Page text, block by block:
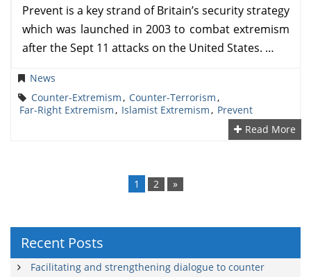
Prevent is a key strand of Britain’s security strategy
which was launched in 2003 to combat extremism
after the Sept 11 attacks on the United States. …
News
Counter-Extremism, Counter-Terrorism,
Far-Right Extremism, Islamist Extremism, Prevent
Read More
1 2 »
Recent Posts
Facilitating and strengthening dialogue to counter